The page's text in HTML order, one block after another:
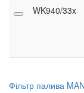
WK940/33x
Фільтр палива